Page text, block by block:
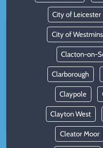
City of Leicester
City of
Clacton-on-
Clarborough
Claypole
Clayton West
Cleator Moor